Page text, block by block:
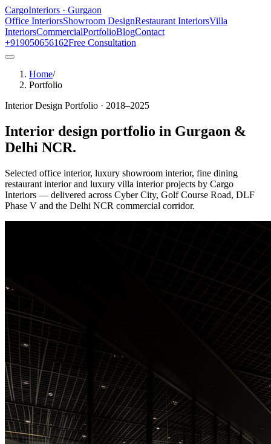
CargoInteriors · Gurgaon
Office InteriorsShowroom DesignRestaurant InteriorsVilla
InteriorsCommercialPortfolioBlogContact
+919050656162Free Consultation
Home/
Portfolio
Interior Design Portfolio · 2018–2025
Interior design portfolio in Gurgaon &
Delhi NCR.
Selected office interior, luxury showroom interior, fine dining
restaurant interior and luxury villa interior projects by Cargo
Interiors — delivered across Cyber City, Golf Course Road, DLF
Phase V and the Delhi NCR commercial corridor.